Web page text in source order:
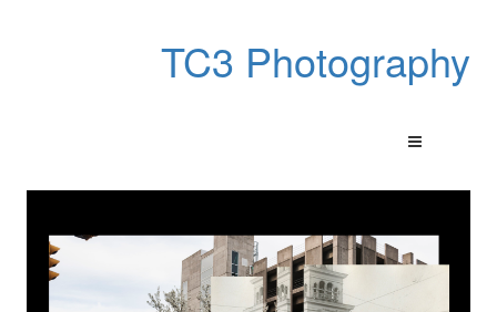
TC3 Photography